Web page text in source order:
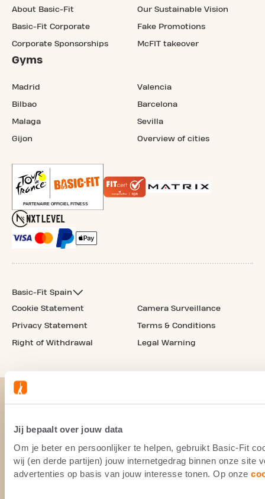
Jij bepaalt over jouw data
Om je beter en persoonlijker te helpen, gebruikt Basic-Fit
wij (en derde partijen) jouw internetgedrag binnen onze site
advertenties op basis van jouw interesse tonen. Op onze
About Basic-Fit
Basic-Fit Corporate
Corporate Sponsorships
Our Sustainable Vision
Fake Promotions
McFIT takeover
Gyms
Madrid
Bilbao
Malaga
Gijon
Valencia
Barcelona
Sevilla
Overview of cities
Basic-Fit Spain
Cookie Statement
Privacy Statement
Right of Withdrawal
Camera Surveillance
Terms & Conditions
Legal Warning